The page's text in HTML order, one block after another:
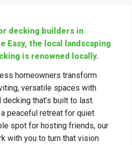
decking builders in
Easy, the local landscaping
is renowned locally.
homeowners transform
versatile spaces with
that’s built to last.
peaceful retreat for quiet
spot for hosting friends, our
with you to turn that vision